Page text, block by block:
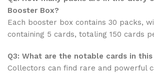
Booster Box?
Each booster box contains 30 packs,
containing 5 cards, totaling 150 cards
Q3: What are the notable cards in
Collectors can find rare and powerful